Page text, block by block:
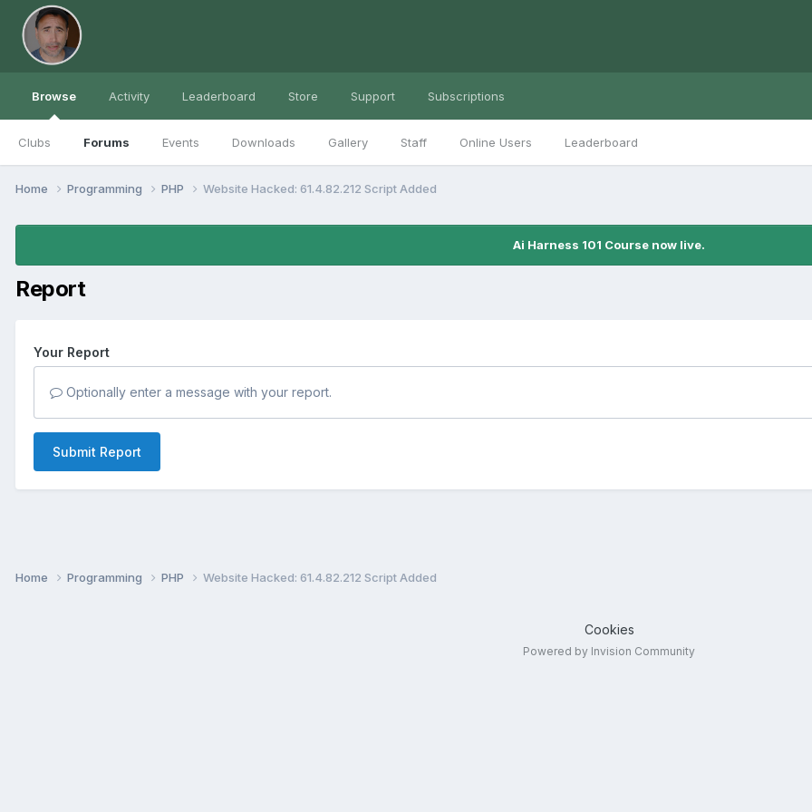
Browse
Clubs Forums Events Downloads Gallery Staff Online Users Leaderboard
Activity Leaderboard Store Support Subscriptions
Home Programming PHP Website Hacked: 61.4.82.212 Script Added
Ai Harness 101 Course now live.
Report
Your Report
Optionally enter a message with your report.
Submit Report
Home Programming PHP Website Hacked: 61.4.82.212 Script Added
Cookies
Powered by Invision Community